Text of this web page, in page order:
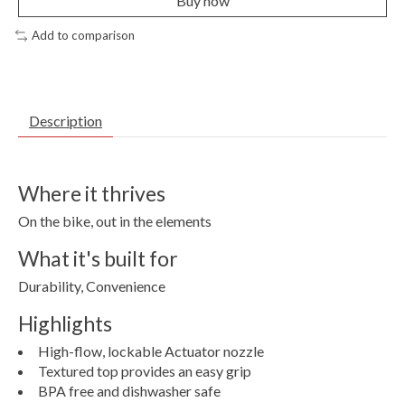
Add to comparison
Description
Where it thrives
On the bike, out in the elements
What it's built for
Durability, Convenience
Highlights
High-flow, lockable Actuator nozzle
Textured top provides an easy grip
BPA free and dishwasher safe